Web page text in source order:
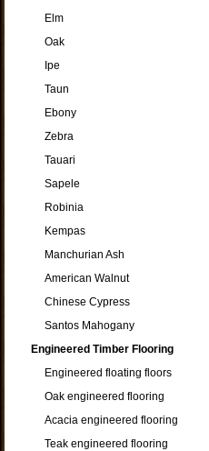
Elm
Oak
Ipe
Taun
Ebony
Zebra
Tauari
Sapele
Robinia
Kempas
Manchurian Ash
American Walnut
Chinese Cypress
Santos Mahogany
Engineered Timber Flooring
Engineered floating floors
Oak engineered flooring
Acacia engineered flooring
Teak engineered flooring